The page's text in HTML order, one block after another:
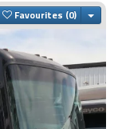
Favourites